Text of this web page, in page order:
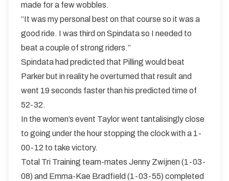
made for a few wobbles.
“It was my personal best on that course so it was a
good ride. I was third on Spindata so I needed to
beat a couple of strong riders.”
Spindata had predicted that Pilling would beat
Parker but in reality he overturned that result and
went 19 seconds faster than his predicted time of
52-32.
In the women’s event Taylor went tantalisingly close
to going under the hour stopping the clock with a 1-
00-12 to take victory.
Total Tri Training team-mates Jenny Zwijnen (1-03-
08) and Emma-Kae Bradfield (1-03-55) completed